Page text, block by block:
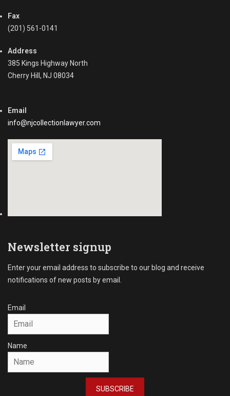
Fax
(201) 561-0141
Address
385 Kings Highway North
Cherry Hill, NJ 08034
Email
info@njcollectionlawyer.com
Newsletter signup
Enter your email address to subscribe to our blog and receive
notifications of new posts by email.
Email
Name
SUBSCRIBE